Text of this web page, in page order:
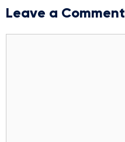
Leave a Comment